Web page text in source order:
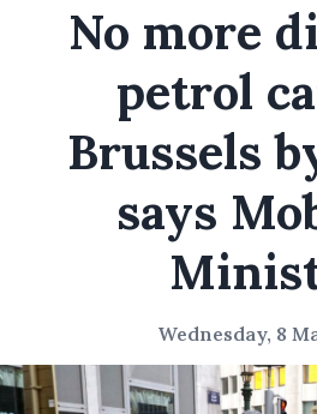
No more
petrol
Brussels
says
Wednesday, 8